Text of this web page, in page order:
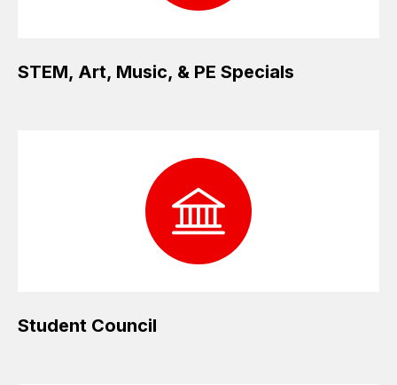
STEM, Art, Music, & PE Specials
Student Council